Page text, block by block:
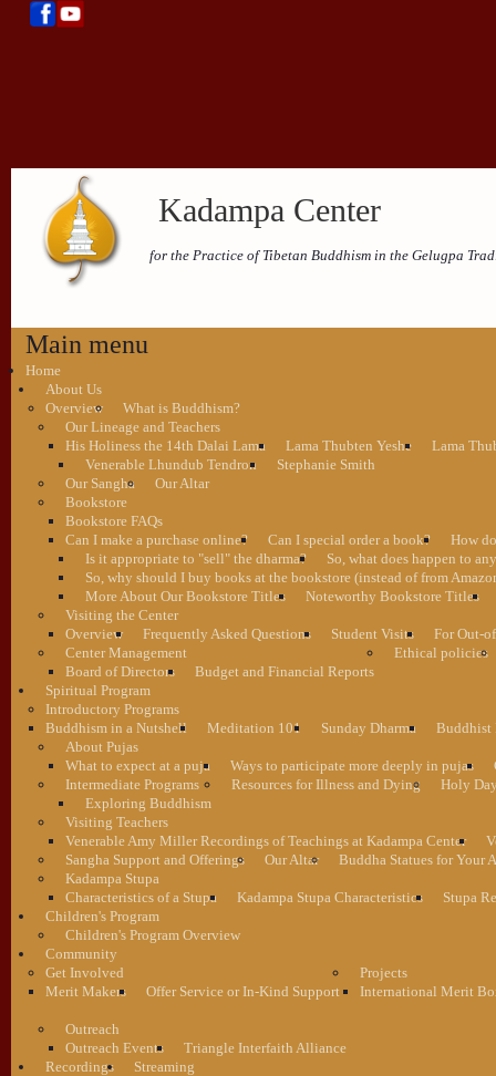
Kadampa Center
for the Practice of Tibetan Buddhism in the Gelugpa
Main menu
Home
About Us
Overview
What is Buddhism?
Our Lineage and Teachers
His Holiness the 14th Dalai Lama
Lama Thubten Yeshe
Lama
Venerable Lhundub Tendron
Stephanie Smith
Our Sangha
Our Altar
Bookstore
Bookstore FAQs
Can I make a purchase online?
Can I special order a book?
How
Is it appropriate to "sell" the dharma?
So, what does happen to
So, why should I buy books at the bookstore (instead of from
More About Our Bookstore Titles
Noteworthy Bookstore Titles
Visiting the Center
Overview
Frequently Asked Questions Student Visits
For Out-
Center Management
Board of Directors
Budget and Financial Reports
Ethical policies
Spiritual Program
Introductory Programs
Buddhism in a Nutshell
Meditation 101 Sunday Dharma
Buddhist
About Pujas
What to expect at a puja
Ways to participate more deeply in pujas
Intermediate Programs
Exploring Buddhism
Resources for Illness and Dying Holy
Visiting Teachers
Venerable Amy Miller Recordings of Teachings at Kadampa Center
Sangha Support and Offerings
Our Altar
Buddha Statues for Your
Kadampa Stupa
Characteristics of a Stupa
Kadampa Stupa Characteristics
Stupa
Children's Program
Children's Program Overview
Community
Get Involved
Merit Makers
Offer Service or In-Kind Support
Projects
International Merit
Outreach
Outreach Events
Triangle Interfaith Alliance
Recordings
Streaming